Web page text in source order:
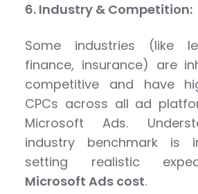
6. Industry & Competition:
Some industries (like
finance, insurance) are
competitive and have
CPCs across all ad
Microsoft Ads.
industry benchmark is
setting realistic
Microsoft Ads cost.